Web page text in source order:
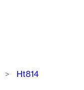
Ht814